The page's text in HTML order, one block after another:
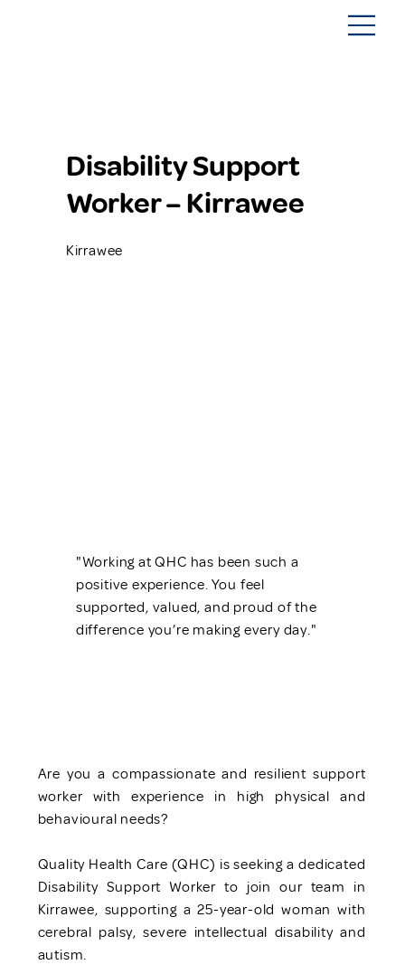
Disability Support
Worker – Kirrawee
Kirrawee
"Working at QHC has been such a
positive experience. You feel
supported, valued, and proud of the
difference you’re making every day."
Are you a compassionate and resilient support
worker with experience in high physical and
behavioural needs?
Quality Health Care (QHC) is seeking a dedicated
Disability Support Worker to join our team in
Kirrawee, supporting a 25-year-old woman with
cerebral palsy, severe intellectual disability and
autism.